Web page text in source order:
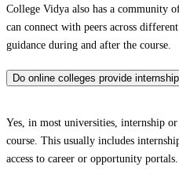
College Vidya also has a community
can connect with peers across
guidance during and after the course.
Do online colleges provide
Yes, in most universities, internship
course. This usually includes
access to career or opportunity portals.